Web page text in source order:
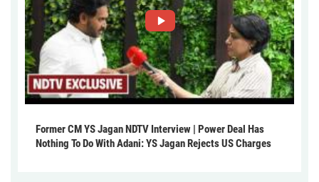
Former CM YS Jagan NDTV Interview | Power Deal Has
Nothing To Do With Adani: YS Jagan Rejects US Charges